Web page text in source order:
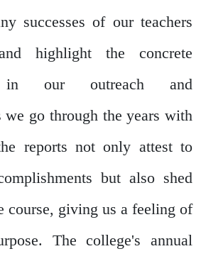
successes of our teachers
highlight the concrete
in our outreach and
go through the years with
reports not only attest to
but also shed
course, giving us a feeling of
The college's annual